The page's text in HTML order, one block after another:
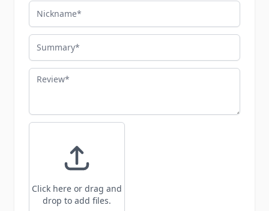
Nickname
Summary
Review
Click here or drag and
drop to add files.